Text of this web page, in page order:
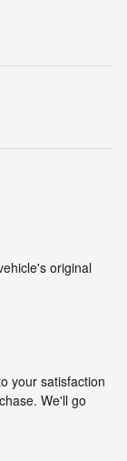
original
your satisfaction
We'll go